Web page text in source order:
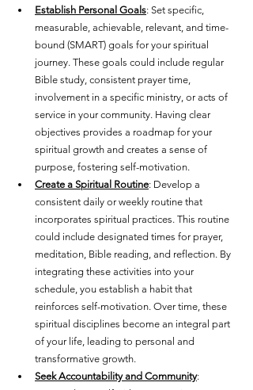
Establish Personal Goals: Set specific,
measurable, achievable, relevant, and time-
bound (SMART) goals for your spiritual
journey. These goals could include regular
Bible study, consistent prayer time,
involvement in a specific ministry, or acts of
service in your community. Having clear
objectives provides a roadmap for your
spiritual growth and creates a sense of
purpose, fostering self-motivation.
Create a Spiritual Routine: Develop a
consistent daily or weekly routine that
incorporates spiritual practices. This routine
could include designated times for prayer,
meditation, Bible reading, and reflection. By
integrating these activities into your
schedule, you establish a habit that
reinforces self-motivation. Over time, these
spiritual disciplines become an integral part
of your life, leading to personal and
transformative growth.
Seek Accountability and Community: